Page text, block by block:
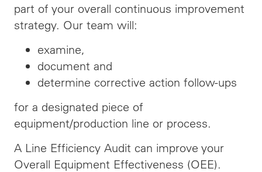
part of your overall continuous improvement
strategy. Our team will:
examine,
document and
determine corrective action follow-ups
for a designated piece of
equipment/production line or process.
A Line Efficiency Audit can improve your
Overall Equipment Effectiveness (OEE).